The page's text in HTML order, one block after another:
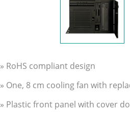
» RoHS compliant design
» One, 8 cm cooling fan with
» Plastic front panel with cover